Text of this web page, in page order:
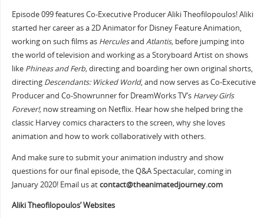
Episode 099 features Co-Executive Producer Aliki Theofilopoulos! Aliki
started her career as a 2D Animator for Disney Feature Animation,
working on such films as Herculesand Atlantis,before jumping into
the world of television and working as a Storyboard Artist on shows
like Phineas and Ferb,directing and boarding her own original shorts,
directing Descendants: Wicked World, and now serves as Co-Executive
Producer and Co-Showrunner for DreamWorks TV’s Harvey Girls
Forever!,now streaming on Netflix. Hear how she helped bring the
classic Harvey comics characters to the screen, why she loves
animation and how to work collaboratively with others.
And make sure to submit your animation industry and show
questions for our final episode, the Q&A Spectacular, coming in
January 2020! Email us atcontact@theanimatedjourney.com
Aliki Theofilopoulos’ Websites